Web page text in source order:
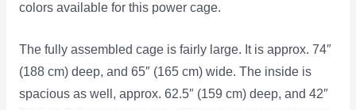
colors available for this power cage.
The fully assembled cage is fairly large. It is approx. 74″
(188 cm) deep, and 65″ (165 cm) wide. The inside is
spacious as well, approx. 62.5″ (159 cm) deep, and 42″